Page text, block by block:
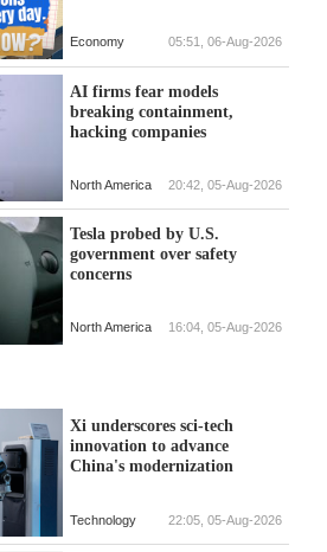
Economy 05:51, 06-Aug-2026
AI firms fear models
breaking containment,
hacking companies
North America 20:42, 05-Aug-2026
Tesla probed by U.S.
government over safety
concerns
North America 16:04, 05-Aug-2026
Xi underscores sci-tech
innovation to advance
China's modernization
Technology 22:05, 05-Aug-2026